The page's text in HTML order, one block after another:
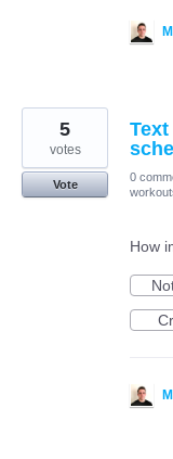
5
votes
Vote
0
How